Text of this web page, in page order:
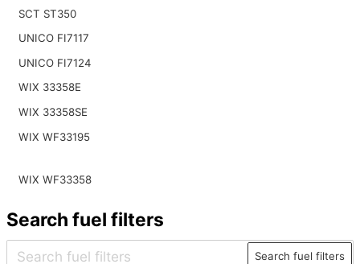
SCT ST350
UNICO FI7117
UNICO FI7124
WIX 33358E
WIX 33358SE
WIX WF33195
WIX WF33358
Search fuel filters
Search fuel filters